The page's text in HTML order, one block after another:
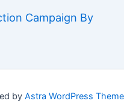
Campaign By
by Astra WordPress Theme